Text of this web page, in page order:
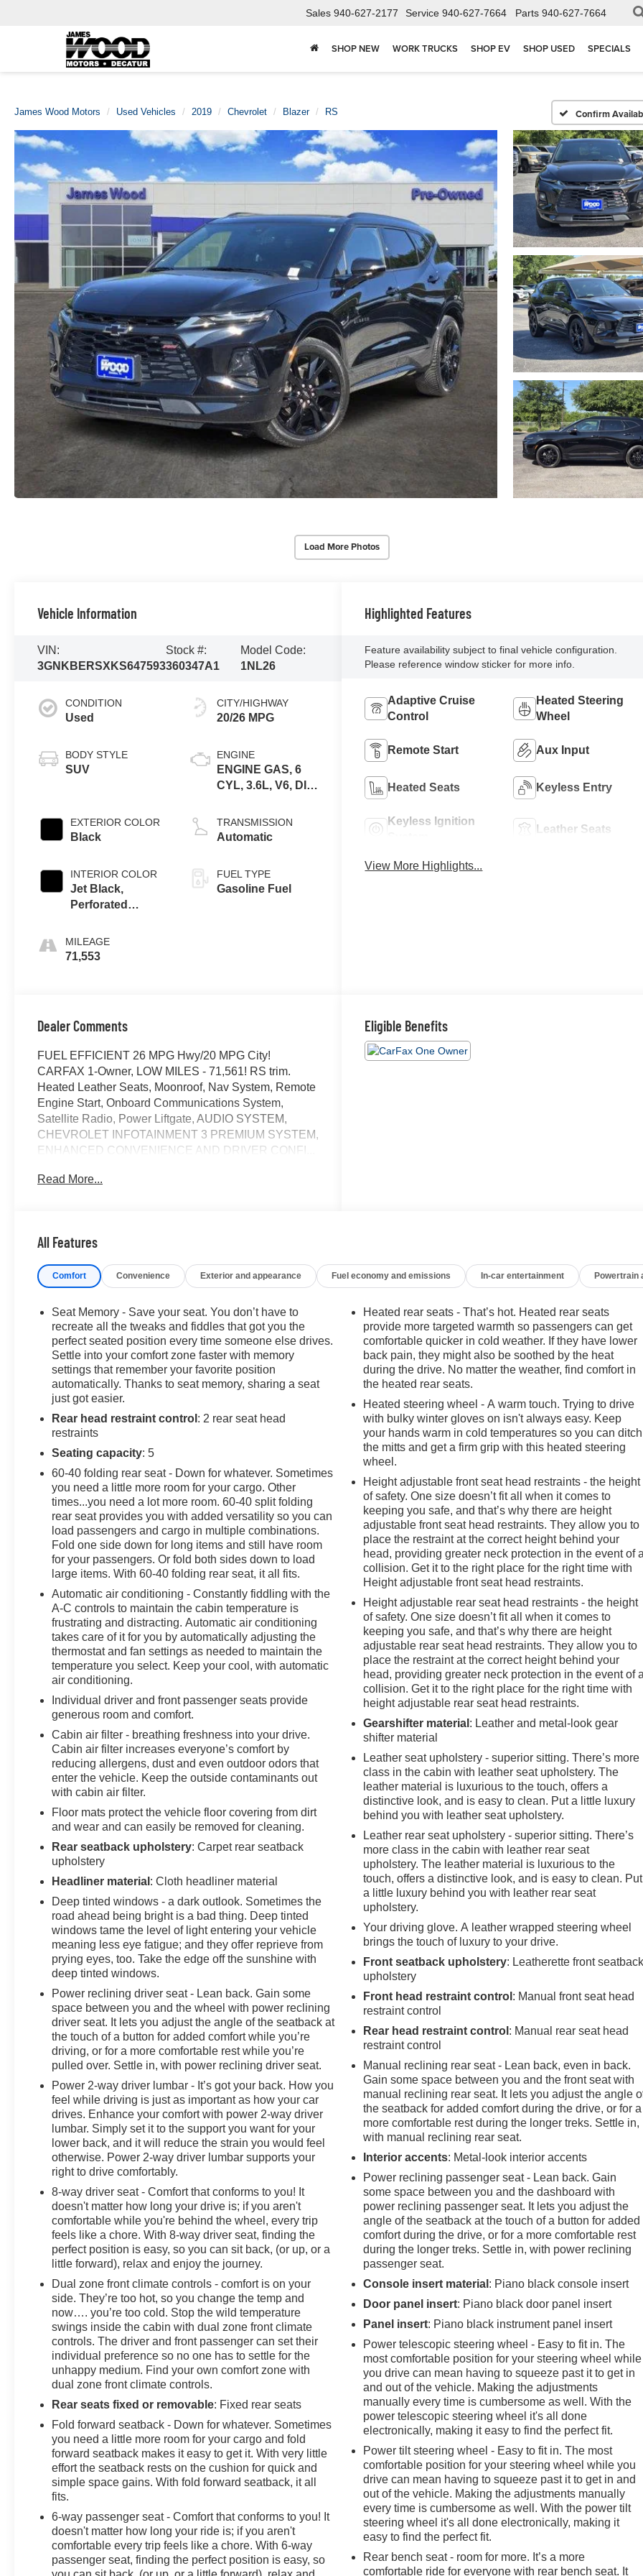
Sales 940-627-2177 Service 940-627-7664 Parts 940-627-7664
SHOP NEW WORK TRUCKS SHOP EV SHOP USED SPECIALS
James Wood Motors Used Vehicles 2019 Chevrolet Blazer RS Confirm
Load More Photos
Vehicle Information
VIN:
3GNKBERSXKS647593
Stock #:
360347A1
Model Code:
1NL26
CONDITION
Used
BODY STYLE
SUV
EXTERIOR COLOR
Black
INTERIOR COLOR
Jet Black,
Perforated
Appointed Seat
Trim
MILEAGE
71,553
CITY/HIGHWAY
20/26 MPG
ENGINE
ENGINE GAS, 6
CYL, 3.6L, V6, DI,
ALUM, GEN 2
TRANSMISSION
Automatic
FUEL TYPE
Gasoline Fuel
Highlighted Features
Feature availability subject to final vehicle configuration.
Please reference window sticker for more info.
Adaptive Cruise
Control
Heated Steering
Wheel
Remote Start Aux Input
Heated Seats Keyless Entry
Keyless Ignition
Leather Seats
View More Highlights...
Dealer Comments
FUEL EFFICIENT 26 MPG Hwy/20 MPG City!
CARFAX 1-Owner, LOW MILES - 71,561! RS trim.
Heated Leather Seats, Moonroof, Nav System, Remote
Engine Start, Onboard Communications System,
Satellite Radio, Power Liftgate, AUDIO SYSTEM,
CHEVROLET INFOTAINMENT 3 PREMIUM SYSTEM,
ENHANCED CONVENIENCE AND DRIVER CONFI...
SPEED AUTOMATIC, ELEC... ENGINE, 3.6L V6, SIDI,
KEY FEATURES INCLUDE
Communications System, Remote Engine Start
Child Safety Locks, Heated Mirrors.
OPTION PACKAGES
ENHANCED CONVENIENCE AND DRIVER
CONFIDENCE II PACKAGE includes (IOT) Chevrolet
Infotainment 3 Premium system with connected
Navigation and 8" diagonal HD color touchscreen,
(UQA) Bose premium 8-speaker system, (AAB)
memory settings, (K4C) Wireless Charging, (KA6) rear
outboard heated seats, (KU9) driver and front
passenger ventilated seats, (N38) power tilt and
telescoping steering column, (UV2) HD Surround
Vision, (DRZ) Rear Camera Mirror, (KSG) Adaptive
Cruise Control - Advanced, (UGN) Forward Automatic
Braking, (UKJ) Front Pedestrian Braking, (UHX) Lane
Keep Assist with Lane Departure Warning, (UE4)
Following Distance Indicator, (UEU) Forward Collision
Alert, (HS1) Safety Alert Seat and (TQ5) IntelliBeam
headlamps, SUN AND WHEELS PACKAGE (Includes
(C3U) Panoramic power sunroof, (RQM) 21" Gloss
Black aluminum wheels and (R0V) 21" all-season
blackwall tires.), AUDIO SYSTEM, CHEVROLET
INFOTAINMENT 3 PREMIUM SYSTEM with
connected Navigation, 8" diagonal HD color
touchscreen, AM/FM stereo, Bluetooth® audio
streaming for 2 active devices, Apple CarPlay and
Android Auto capable, enhanced voice recognition,
additional memory for in-vehicle apps, cloud connected
personalization for select infotainment and vehicle
settings. Subscription required for enhanced and
connected services after trial period. ENGINE, 3.6L V6,
SIDI, DOHC WITH VARIABLE VALVE TIMING (VVT)
and Active Fuel Management with Stop/Start (308 hp
[230 kW] @ 6600 rpm, 270 lb-ft of torque [365 N-m] @
5000 rpm) (STD), TRANSMISSION, 9-SPEED
AUTOMATIC, ELECTRONICALLY-CONTROLLED
with overdrive, includes Driver Shift Control (STD).
features a V6 Cylinder Engine with 308 HP at 6600
RPM*.
VISIT US TODAY
At James Wood Motors in Decatur, we're more than just
a dealership; we're a cornerstone of the community. For
years, we've proudly served our neighbors, offering
reliable vehicles and exceptional service that keeps
Decatur moving forward. Our dedication to excellence
has even earned us the prestigious Chevrolet Dealer of
the Year award not once, but twice, a testament to our
unwavering commitment to customer satisfaction. But
our commitment extends far beyond the showroom
floor. We believe in investing in the place we call home,
actively participating in local events, supporting
schools, and contributing to initiatives that strengthen
our community. When you choose James Wood Motors,
you're not just buying a Chevrolet, GMC, Buick or
PreOwned Vehicle; you're supporting a local business
that genuinely cares about the well-being and
prosperity of Wise County and North Texas.
Horsepower calculations based on trim engine
configuration. Fuel economy calculations based on
original manufacturer data for trim engine configuration.
Please confirm the accuracy of the included equipment
by calling us prior to purchase.
Read More...
Eligible Benefits
All Features
Comfort Convenience Exterior and appearance Fuel economy and emissions In-car entertainment Powertrain
Seat Memory - Save your seat. You don’t have to
recreate all the tweaks and fiddles that got you the
perfect seated position every time someone else drives.
Settle into your comfort zone faster with memory
settings that remember your favorite position
automatically. Thanks to seat memory, sharing a seat
just got easier.
Rear head restraint control : 2 rear seat head
restraints
Seating capacity: 5
60-40 folding rear seat - Down for whatever. Sometimes
you need a little more room for your cargo. Other
times...you need a lot more room. 60-40 split folding
rear seat provides you with added versatility so you can
load passengers and cargo in multiple combinations.
Fold one side down for long items and still have room
for your passengers. Or fold both sides down to load
large items. With 60-40 folding rear seat, it all fits.
Automatic air conditioning - Constantly fiddling with the
A-C controls to maintain the cabin temperature is
frustrating and distracting. Automatic air conditioning
takes care of it for you by automatically adjusting the
thermostat and fan settings as needed to maintain the
temperature you select. Keep your cool, with automatic
air conditioning.
Individual driver and front passenger seats provide
generous room and comfort.
Cabin air filter - breathing freshness into your drive.
Cabin air filter increases everyone’s comfort by
reducing allergens, dust and even outdoor odors that
enter the vehicle. Keep the outside contaminants out
with cabin air filter.
Floor mats protect the vehicle floor covering from dirt
and wear and can easily be removed for cleaning.
Rear seatback upholstery: Carpet rear seatback
upholstery
Headliner material : Cloth headliner material
Deep tinted windows - a dark outlook. Sometimes the
road ahead being bright is a bad thing. Deep tinted
windows tame the level of light entering your vehicle
meaning less eye fatigue; and they offer reprieve from
prying eyes, too. Take the edge off the sunshine with
deep tinted windows.
Power reclining driver seat - Lean back. Gain some
space between you and the wheel with power reclining
driver seat. It lets you adjust the angle of the seatback at
the touch of a button for added comfort while you’re
driving, or for a more comfortable rest while you’re
pulled over. Settle in, with power reclining driver seat.
Power 2-way driver lumbar - It’s got your back. How you
feel while driving is just as important as how your car
drives. Enhance your comfort with power 2-way driver
lumbar. Simply set it to the support you want for your
lower back, and it will reduce the strain you would feel
otherwise. Power 2-way driver lumbar supports your
right to drive comfortably.
8-way driver seat - Comfort that conforms to you! It
doesn't matter how long your drive is; if you aren't
comfortable while you're behind the wheel, every trip
feels like a chore. With 8-way driver seat, finding the
perfect position is easy, so you can sit back, (or up, or a
little forward), relax and enjoy the journey.
Dual zone front climate controls - comfort is on your
side. They’re too hot, so you change the temp and
now…. you’re too cold. Stop the wild temperature
swings inside the cabin with dual zone front climate
controls. The driver and front passenger can set their
individual preference so no one has to settle for the
unhappy medium. Find your own comfort zone with
dual zone front climate controls.
Rear seats fixed or removable: Fixed rear seats
Fold forward seatback - Down for whatever. Sometimes
you need a little more room for your cargo and fold
forward seatback makes it easy to get it. With very little
effort the seatback rests on the cushion for quick and
simple space gains. With fold forward seatback, it all
fits.
6-way passenger seat - Comfort that conforms to you! It
doesn't matter how long your ride is; if you aren't
comfortable every trip feels like a chore. With 6-way
passenger seat, finding the perfect position is easy, so
Heated rear seats - That’s hot. Heated rear seats
provide more targeted warmth so passengers can get
comfortable quicker in cold weather. If they have lower
back pain, they might also be soothed by the heat
during the drive. No matter the weather, find comfort in
the heated rear seats.
Heated steering wheel - A warm touch. Trying to drive
with bulky winter gloves on isn't always easy. Keep
your hands warm in cold temperatures so you can ditch
the mitts and get a firm grip with this heated steering
wheel.
Height adjustable front seat head restraints - the height
of safety. One size doesn’t fit all when it comes to
keeping you safe, and that’s why there are height
adjustable front seat head restraints. They allow you to
place the restraint at the correct height behind your
head, providing greater neck protection in the event of a
collision. Get it to the right place for the right time with
Height adjustable front seat head restraints.
Height adjustable rear seat head restraints - the height
of safety. One size doesn’t fit all when it comes to
keeping you safe, and that’s why there are height
adjustable rear seat head restraints. They allow you to
place the restraint at the correct height behind your
head, providing greater neck protection in the event of a
collision. Get it to the right place for the right time with
height adjustable rear seat head restraints.
Gearshifter material : Leather and metal-look gear
shifter material
Leather seat upholstery - superior sitting. There’s more
class in the cabin with leather seat upholstery. The
leather material is luxurious to the touch, offers a
distinctive look, and is easy to clean. Put a little luxury
behind you with leather seat upholstery.
Leather rear seat upholstery - superior sitting. There’s
more class in the cabin with leather rear seat
upholstery. The leather material is luxurious to the
touch, offers a distinctive look, and is easy to clean. Put
a little luxury behind you with leather rear seat
upholstery.
Your driving glove. A leather wrapped steering wheel
brings the touch of luxury to your drive.
Front seatback upholstery: Leatherette front seatback
upholstery
Front head restraint control : Manual front seat head
restraint control
Rear head restraint control : Manual rear seat head
restraint control
Manual reclining rear seat - Lean back, even in back.
Gain some space between you and the front seat with
manual reclining rear seat. It lets you adjust the angle
the seatback for added comfort during the drive, or for a
more comfortable rest during the longer treks. Settle in,
with manual reclining rear seat.
Interior accents: Metal-look interior accents
Power reclining passenger seat - Lean back. Gain
some space between you and the dashboard with
power reclining passenger seat. It lets you adjust the
angle of the seatback at the touch of a button for added
comfort during the drive, or for a more comfortable rest
during the longer treks. Settle in, with power reclining
passenger seat.
Console insert material : Piano black console insert
Door panel insert: Piano black door panel insert
Panel insert: Piano black instrument panel insert
Power telescopic steering wheel - Easy to fit in. The
most comfortable position for your steering wheel while
you drive can mean having to squeeze past it to get in
and out of the vehicle. Making the adjustments
manually every time is cumbersome as well. With the
power telescopic steering wheel it's all done
electronically, making it easy to find the perfect fit.
Power tilt steering wheel - Easy to fit in. The most
comfortable position for your steering wheel while you
drive can mean having to squeeze past it to get in and
out of the vehicle. Making the adjustments manually
every time is cumbersome as well. With the power tilt
steering wheel it's all done electronically, making it
easy to find the perfect fit.
Rear bench seat - room for more. It’s a more
comfortable ride for everyone with rear bench seat. It